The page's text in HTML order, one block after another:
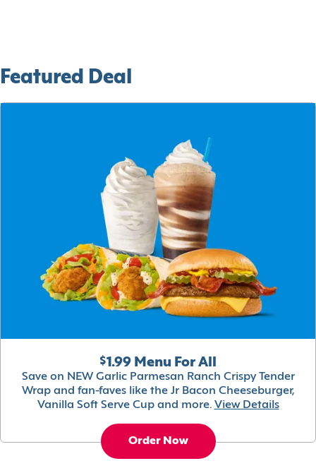
Featured Deal
$1.99 Menu For All
Save on NEW Garlic Parmesan Ranch Crispy Tender
Wrap and fan-faves like the Jr Bacon Cheeseburger,
Vanilla Soft Serve Cup and more. View Details
Order Now